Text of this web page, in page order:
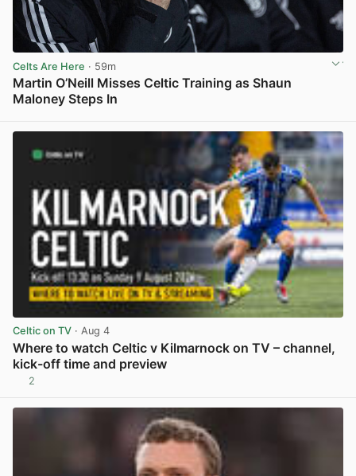
Celts Are Here · 59m
Martin O’Neill Misses Celtic Training as Shaun
Maloney Steps In
Celtic on TV · Aug 4
Where to watch Celtic v Kilmarnock on TV – channel,
kick-off time and preview
2